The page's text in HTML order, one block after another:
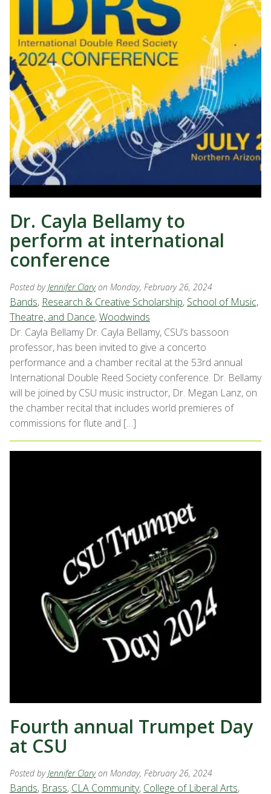
Dr. Cayla Bellamy to
perform at international
conference
Posted byJennifer Clary on Monday, February 26, 2024
Bands, Research & Creative Scholarship, School of Music,
Theatre, and Dance,Woodwinds
Dr. Cayla Bellamy Dr. Cayla Bellamy, CSU’s bassoon
professor, has been invited to give a concerto
performance and a chamber recital at the 53rd annual
International Double Reed Society conference. Dr. Bellamy
will be joined by CSU music instructor, Dr. Megan Lanz, on
the chamber recital that includes world premieres of
commissions for flute and […]
Fourth annual Trumpet Day
at CSU
Posted byJennifer Clary on Monday, February 26, 2024
Bands, Brass, CLA Community, College of Liberal Arts,